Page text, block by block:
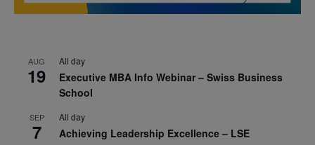
AUG
19
All day
Executive MBA Info Webinar – Swiss Business
School
SEP
7
All day
Achieving Leadership Excellence – LSE